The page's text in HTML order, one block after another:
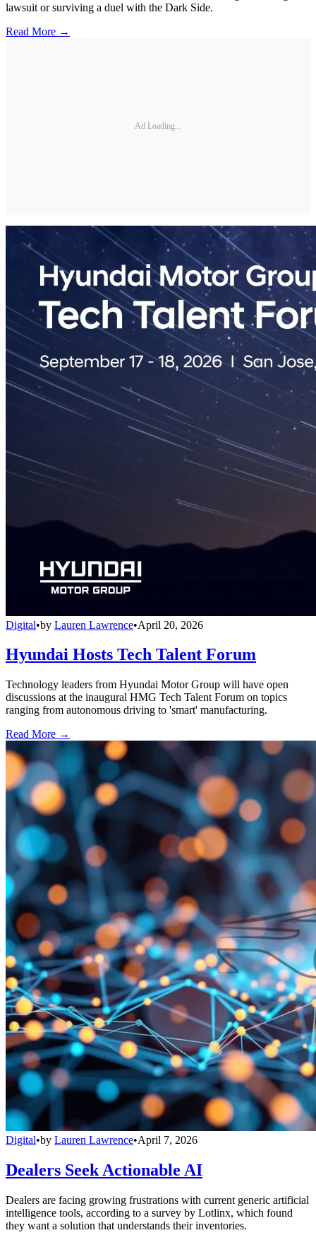
lawsuit or surviving a duel with the Dark Side.
Read More →
Ad Loading...
Digital•by Lauren Lawrence•April 20, 2026
Hyundai Hosts Tech Talent Forum
Technology leaders from Hyundai Motor Group will have open
discussions at the inaugural HMG Tech Talent Forum on topics
ranging from autonomous driving to 'smart' manufacturing.
Read More →
Digital•by Lauren Lawrence•April 7, 2026
Dealers Seek Actionable AI
Dealers are facing growing frustrations with current generic artificial
intelligence tools, according to a survey by Lotlinx, which found
they want a solution that understands their inventories.